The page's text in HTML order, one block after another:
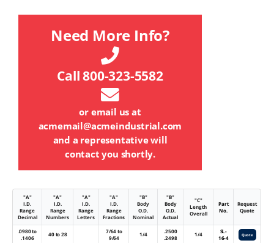
Need More Info?
Call 800-323-5582
or email us at
acmemail@acmeindustrial.com
and a representative will
contact you shortly.
"A"
I.D.
Range
Decimal
"A"
I.D.
Range
Numbers
"A"
I.D.
Range
Letters
"A"
I.D.
Range
Fractions
"B"
Body
O.D.
Nominal
"B"
Body
O.D.
Actual
"C"
Length
Overall
Part
No.
Request
Quote
.0980 to
.1406
40 to 28
7/64 to
9/64
1/4
.2500
.2498
1/4
SL-
16-4
Quote